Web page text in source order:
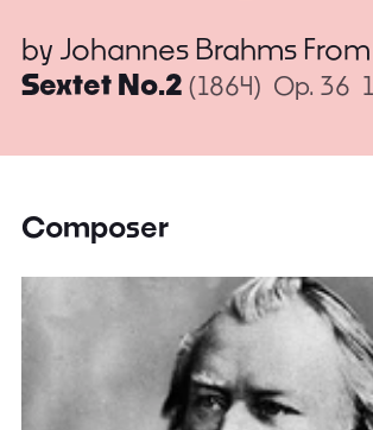
by Johannes Brahms From
Sextet No.2 (1864) Op. 36
Composer